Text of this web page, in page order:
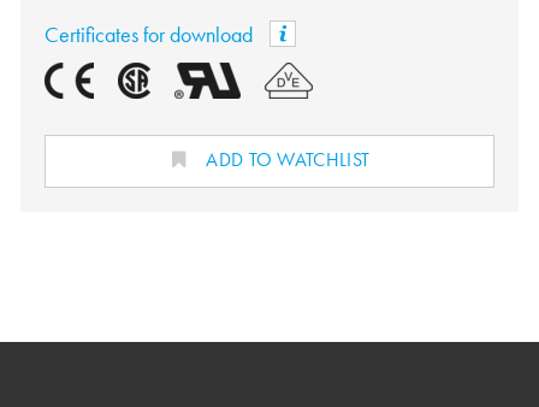
Certificates for download
ADD TO WATCHLIST